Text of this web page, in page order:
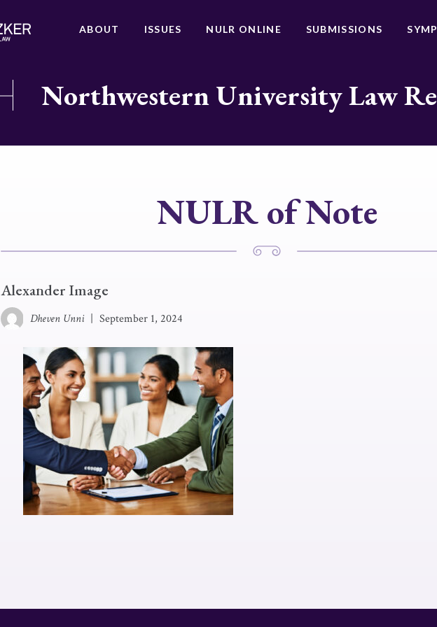
ABOUT ISSUES NULR ONLINE SUBMISSIONS
Northwestern University Law
NULR of Note
Alexander Image
Dheven Unni September 1, 2024